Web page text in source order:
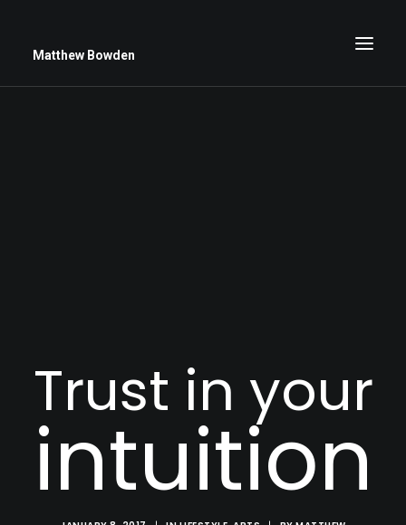
Matthew Bowden
Trust in your
intuition